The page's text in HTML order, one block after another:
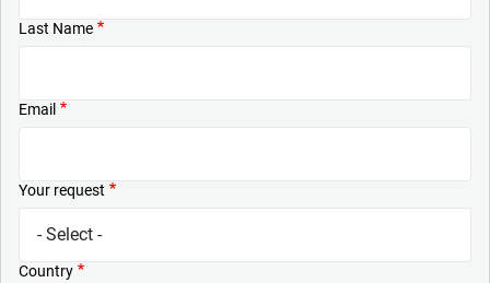
Last Name
Email
Your request
Country